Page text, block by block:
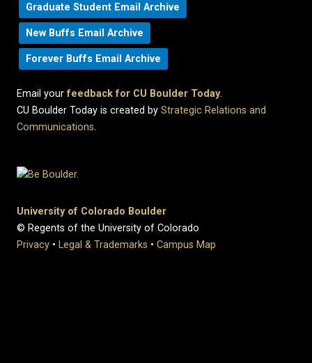
Graduate Student Email Archive
New Buffs Email Archive
Forever Buffs Email Archive
Email yourfeedback for CU Boulder Today.
CU Boulder Today is created by Strategic Relations and
Communications.
University of Colorado Boulder
© Regents of the University of Colorado
Privacy • Legal & Trademarks • Campus Map